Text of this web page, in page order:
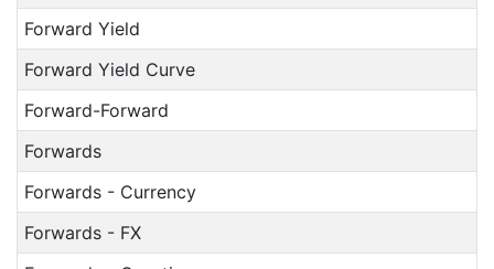
Forward Yield
Forward Yield Curve
Forward-Forward
Forwards
Forwards - Currency
Forwards - FX